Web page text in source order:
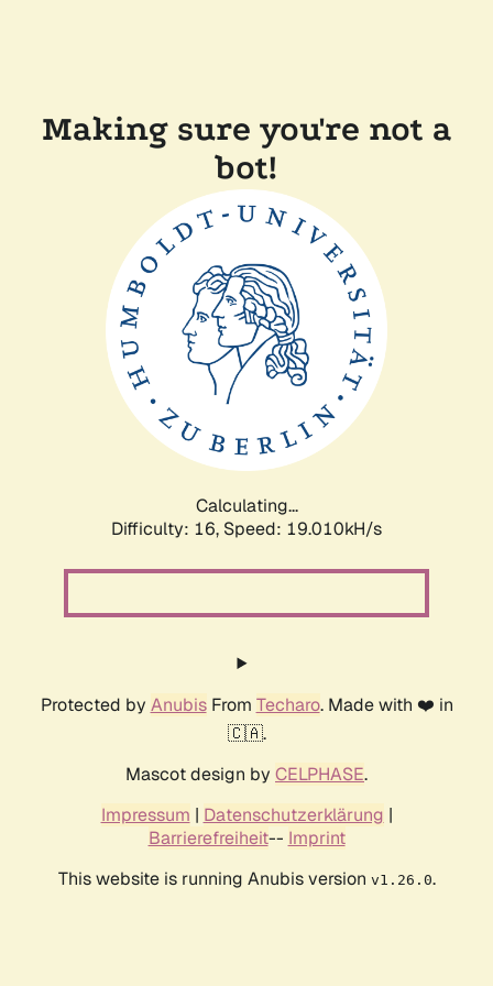
Making sure you're not a
bot!
Calculating...
Difficulty: 16, Speed: 19.010kH/s
Protected by AnubisFrom Techaro. Made with ❤️ in
🇨🇦.
Mascot design by CELPHASE.
Impressum | Datenschutzerklärung |
Barrierefreiheit-- Imprint
This website is running Anubis version v1.26.0.